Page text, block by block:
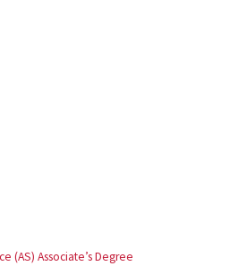
(AS) Associate’s Degree